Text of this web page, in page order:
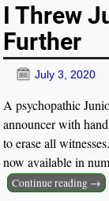
I Threw
Further
July 3, 2020
A psychopathic
announcer with
to erase all
now available in
Continue reading →